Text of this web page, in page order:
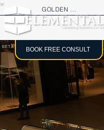
BOOK FREE CONSULT
BETA